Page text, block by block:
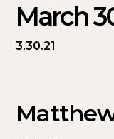
March
3.30.21